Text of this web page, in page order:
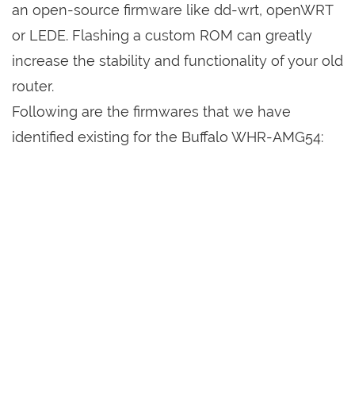
an open-source firmware like dd-wrt, openWRT
or LEDE. Flashing a custom ROM can greatly
increase the stability and functionality of your old
router.
Following are the firmwares that we have
identified existing for the Buffalo WHR-AMG54: